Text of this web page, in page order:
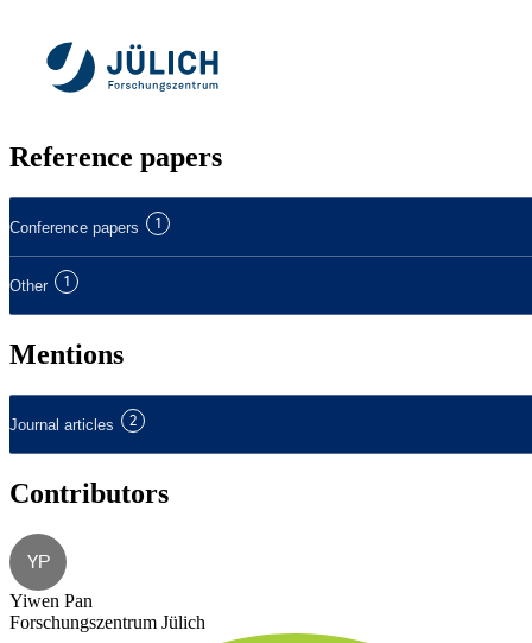
Reference papers
Conference papers 1
Other 1
Mentions
Journal articles 2
Contributors
YP
Yiwen Pan
Forschungszentrum Jülich